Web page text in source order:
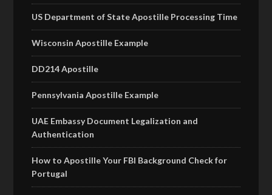
US Department of State Apostille Processing Time
Wisconsin Apostille Example
DD214 Apostille
Pennsylvania Apostille Example
UAE Embassy Document Legalization and
Authentication
How to Apostille Your FBI Background Check for
Portugal